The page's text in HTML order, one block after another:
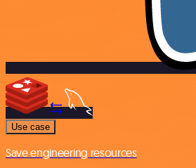
Use case
Save engineering resources